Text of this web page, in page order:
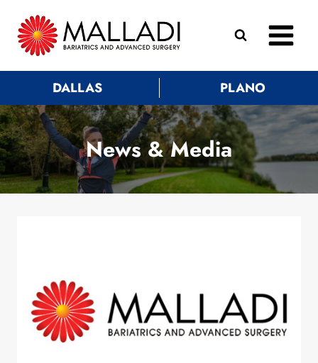
content
DALLAS PLANO
News & Media